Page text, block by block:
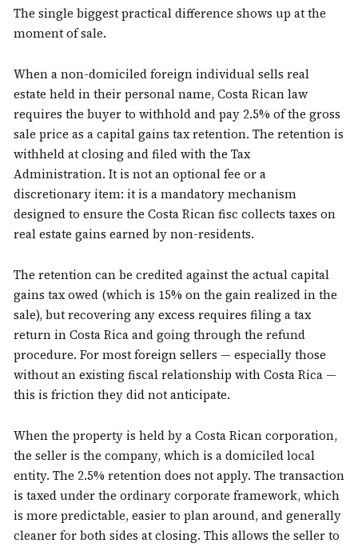
The single biggest practical difference shows up at the
moment of sale.
When a non-domiciled foreign individual sells real
estate held in their personal name, Costa Rican law
requires the buyer to withhold and pay 2.5% of the gross
sale price as a capital gains tax retention. The retention is
withheld at closing and filed with the Tax
Administration. It is not an optional fee or a
discretionary item: it is a mandatory mechanism
designed to ensure the Costa Rican fisc collects taxes on
real estate gains earned by non-residents.
The retention can be credited against the actual capital
gains tax owed (which is 15% on the gain realized in the
sale), but recovering any excess requires filing a tax
return in Costa Rica and going through the refund
procedure. For most foreign sellers — especially those
without an existing fiscal relationship with Costa Rica —
this is friction they did not anticipate.
When the property is held by a Costa Rican corporation,
the seller is the company, which is a domiciled local
entity. The 2.5% retention does not apply. The transaction
is taxed under the ordinary corporate framework, which
is more predictable, easier to plan around, and generally
cleaner for both sides at closing. This allows the seller to